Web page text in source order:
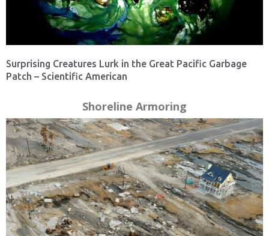
Surprising Creatures Lurk in the Great Pacific Garbage
Patch – Scientific American
Shoreline Armoring